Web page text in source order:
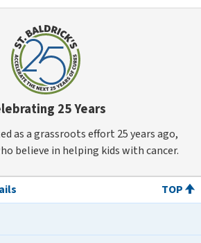
25 Years
as a grassroots effort 25 years ago,
believe in helping kids with cancer.
TOP